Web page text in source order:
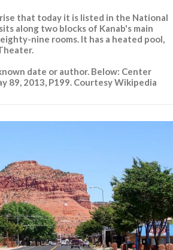
that today it is listed in the National
along two blocks of Kanab's main
nine rooms. It has a heated pool,
date or author. Below: Center
89, 2013, P199. Courtesy Wikipedia